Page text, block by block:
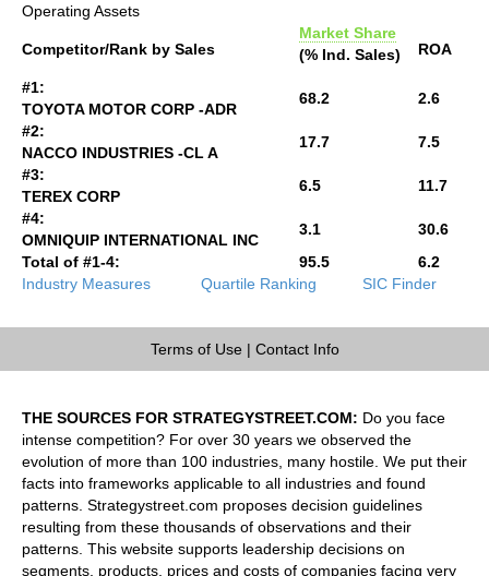
Operating Assets
Competitor/Rank by Sales
Market Share
(% Ind. Sales)
ROA
#1:
TOYOTA MOTOR CORP -ADR
68.2
2.6
#2:
NACCO INDUSTRIES -CL A
17.7
7.5
#3:
TEREX CORP
6.5
11.7
#4:
OMNIQUIP INTERNATIONAL INC
3.1
30.6
Total of #1-4:
95.5
6.2
Industry Measures
Quartile Ranking SIC Finder
Terms of Use| Contact Info
THE SOURCES FOR STRATEGYSTREET.COM: Do you face
intense competition? For over 30 years we observed the
evolution of more than 100 industries, many hostile. We put their
facts into frameworks applicable to all industries and found
patterns. Strategystreet.com proposes decision guidelines
resulting from these thousands of observations and their
patterns. This website supports leadership decisions on
segments, products, prices and costs of companies facing very